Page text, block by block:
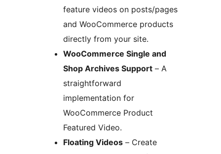
feature videos on posts/pages
and WooCommerce products
directly from your site.
WooCommerce Single and
Shop Archives Support – A
straightforward
implementation for
WooCommerce Product
Featured Video.
Floating Videos – Create